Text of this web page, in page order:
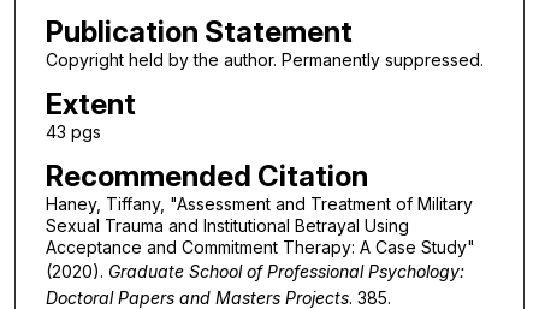
Publication Statement
Copyright held by the author. Permanently suppressed.
Extent
43 pgs
Recommended Citation
Haney, Tiffany, "Assessment and Treatment of Military
Sexual Trauma and Institutional Betrayal Using
Acceptance and Commitment Therapy: A Case Study"
(2020). Graduate School of Professional Psychology:
Doctoral Papers and Masters Projects. 385.